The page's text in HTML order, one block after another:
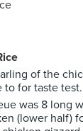
of the
to for taste test.
was 8 long
(lower half)